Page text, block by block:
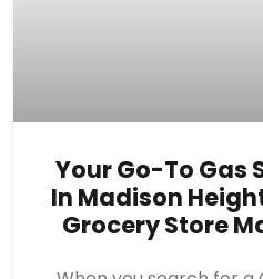
Your Go-To Gas
In Madison
Grocery Store